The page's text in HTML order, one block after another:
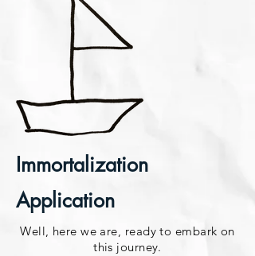
Immortalization
Application
Well, here we are, ready to embark on
this journey.